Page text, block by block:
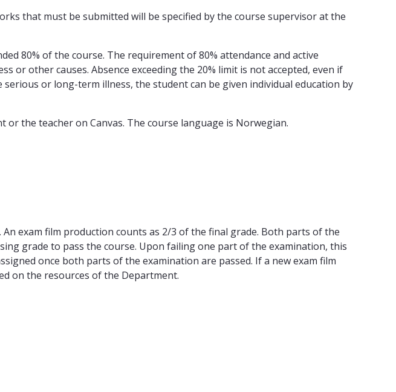
that must be submitted will be specified by the course supervisor at the
80% of the course. The requirement of 80% attendance and active
or other causes. Absence exceeding the 20% limit is not accepted, even if
or long-term illness, the student can be given individual education by
the teacher on Canvas. The course language is Norwegian.
exam film production counts as 2/3 of the final grade. Both parts of the
grade to pass the course. Upon failing one part of the examination, this
once both parts of the examination are passed. If a new exam film
on the resources of the Department.